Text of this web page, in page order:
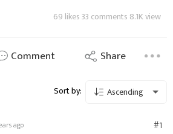
69 likes 33 comments 8.1K view
Comment Share
Sort by: Ascending
ago #1